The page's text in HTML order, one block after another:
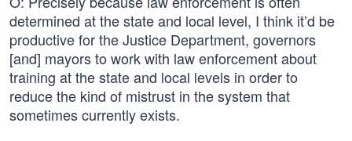
determined at the state and local level, I think it’d be
productive for the Justice Department, governors
[and] mayors to work with law enforcement about
training at the state and local levels in order to
reduce the kind of mistrust in the system that
sometimes currently exists.